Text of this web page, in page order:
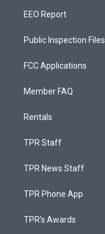
EEO Report
Public Inspection Files
FCC Applications
Member FAQ
Rentals
TPR Staff
TPR News Staff
TPR Phone App
TPR's Awards